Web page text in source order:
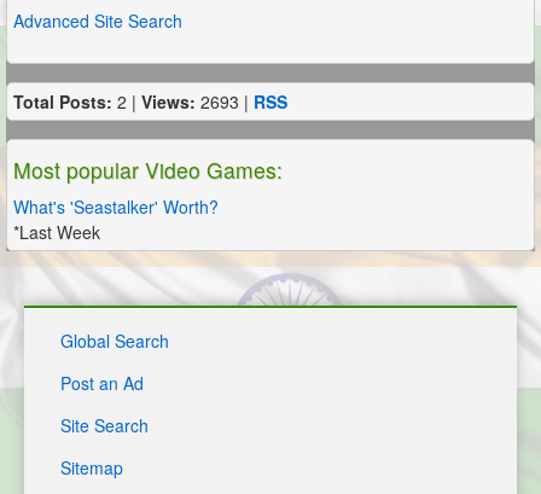
Advanced Site Search
Total Posts: 2 | Views: 2693 | RSS
Most popular Video Games:
What's 'Seastalker' Worth?
*Last Week
Global Search
Post an Ad
Site Search
Sitemap